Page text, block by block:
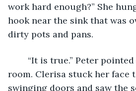
work hard enough?” She
hook near the sink that was
dirty pots and pans.
room. Clerisa stuck her face
swinging doors and saw the